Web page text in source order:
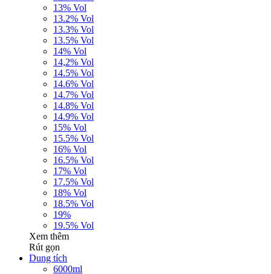
13% Vol
13.2% Vol
13.3% Vol
13.5% Vol
14% Vol
14,2% Vol
14.5% Vol
14.6% Vol
14.7% Vol
14.8% Vol
14.9% Vol
15% Vol
15.5% Vol
16% Vol
16.5% Vol
17% Vol
17.5% Vol
18% Vol
18.5% Vol
19%
19.5% Vol
Xem thêm
Rút gọn
Dung tích
6000ml